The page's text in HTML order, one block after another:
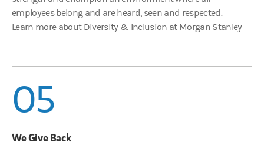
employees belong and are heard, seen and respected.
Learn more about Diversity & Inclusion at Morgan Stanley
05
We Give Back